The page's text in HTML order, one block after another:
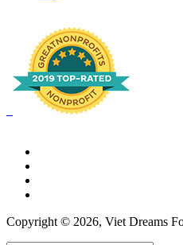
Copyright © 2026, Viet Dreams